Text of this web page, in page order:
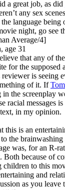
a great job, as did
any sex
the language
night, go see
Average/4]
age 31
that any of the
for the supposed
is seeing
of it. If
in the screenplay
racial messages
in my opinion.
this is an
the
was, for an R-
because of
to this
and
as you leave